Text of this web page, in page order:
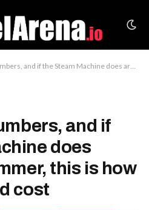
Steam Machine does arrive this summer, this is how much it should cost
and if
does
this is how
cost